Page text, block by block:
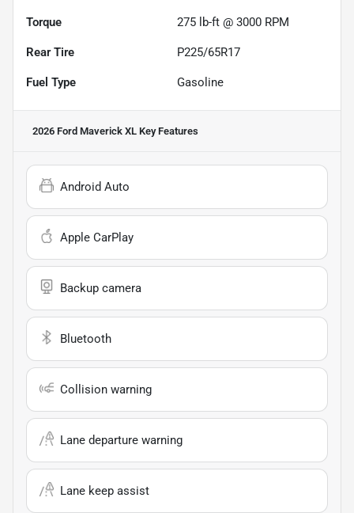
Torque 275 lb-ft @ 3000 RPM
Rear Tire P225/65R17
Fuel Type Gasoline
2026 Ford Maverick XL Key Features
Android Auto
Apple CarPlay
Backup camera
Bluetooth
Collision warning
Lane departure warning
Lane keep assist